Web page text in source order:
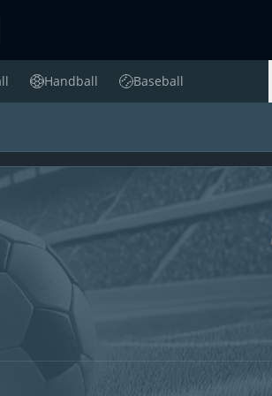
Handball
Handball Baseball
Baseball